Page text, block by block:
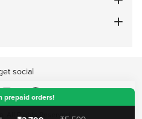
prepaid orders!
social
All Rights Reserved.